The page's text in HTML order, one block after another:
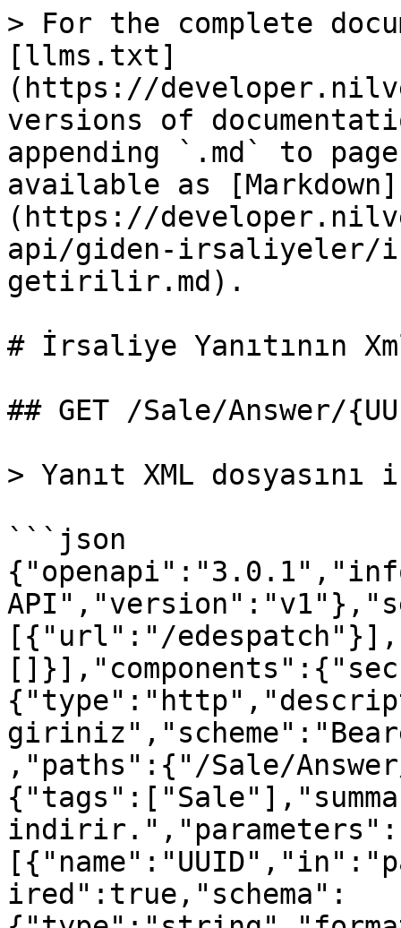
> For the complete
[llms.txt]
(https://
versions of
appending `.md` to
available as [Markdown]
(https://
api/giden-irsaliyeler/
getirilir.md).
# İrsaliye Yanıtının
## GET /Sale/Answer/
> Yanıt XML
```json
[{"url":"/
,"paths":{"/Sale/
indirir.","parameters":
ired":true,"schema":